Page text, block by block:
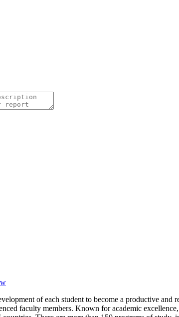
of each student to become a productive
faculty members. Known for academic